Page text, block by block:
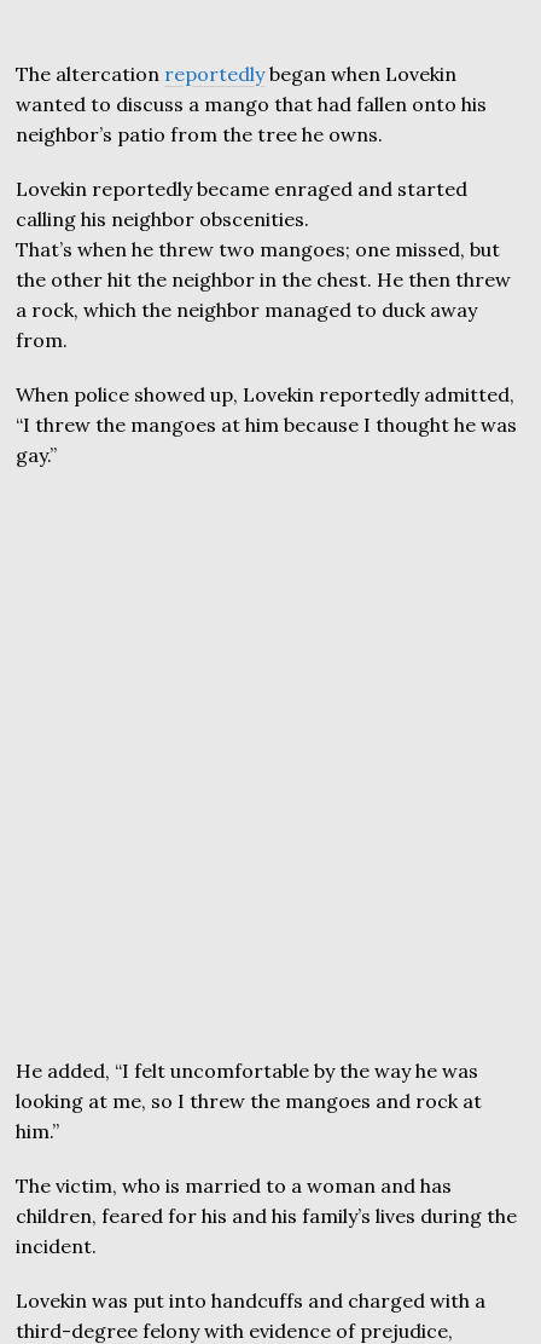
The altercation reportedlybegan when Lovekin
wanted to discuss a mango that had fallen onto his
neighbor’s patio from the tree he owns.
Lovekin reportedly became enraged and started
calling his neighbor obscenities.
That’s when he threw two mangoes; one missed, but
the other hit the neighbor in the chest. He then threw
a rock, which the neighbor managed to duck away
from.
When police showed up, Lovekin reportedly admitted,
“I threw the mangoes at him because I thought he was
gay.”
He added, “I felt uncomfortable by the way he was
looking at me, so I threw the mangoes and rock at
him.”
The victim, who is married to a woman and has
children, feared for his and his family’s lives during the
incident.
Lovekin was put into handcuffs and charged with a
third-degree felony with evidence of prejudice,